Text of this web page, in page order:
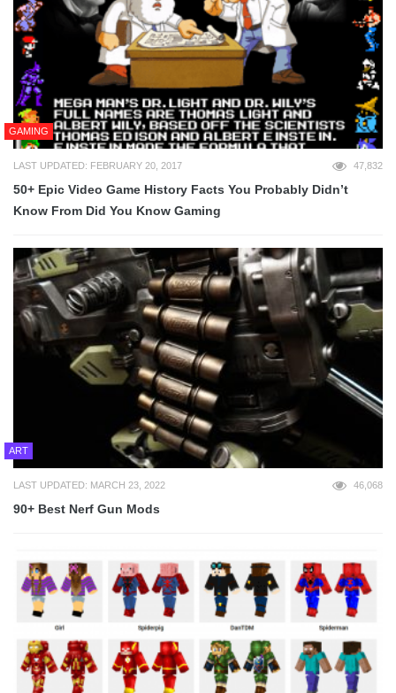
GAMING
LAST UPDATED: FEBRUARY 20, 2017 47,832
50+ Epic Video Game History Facts You Probably Didn’t
Know From Did You Know Gaming
ART
LAST UPDATED: MARCH 23, 2022 46,068
90+ Best Nerf Gun Mods